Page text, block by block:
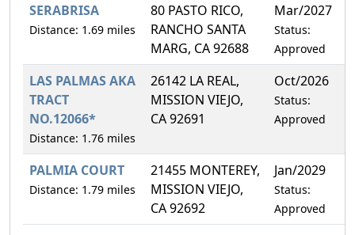
SERABRISA
Distance: 1.69 miles
80 PASTO RICO,
RANCHO SANTA
MARG, CA 92688
Mar/2027
Status:
Approved
LAS PALMAS AKA
TRACT
NO.12066*
Distance: 1.76 miles
26142 LA REAL,
MISSION VIEJO,
CA 92691
Oct/2026
Status:
Approved
PALMIA COURT
Distance: 1.79 miles
21455 MONTEREY,
MISSION VIEJO,
CA 92692
Jan/2029
Status:
Approved